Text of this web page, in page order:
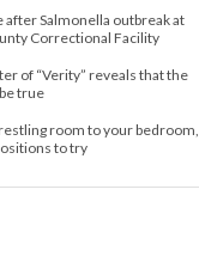
after Salmonella outbreak at
Correctional Facility
of “Verity” reveals that the
true
room to your bedroom,
to try